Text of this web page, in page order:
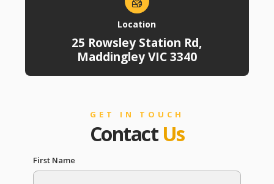
Location
25 Rowsley Station Rd,
Maddingley VIC 3340
GET IN TOUCH
Contact Us
First Name